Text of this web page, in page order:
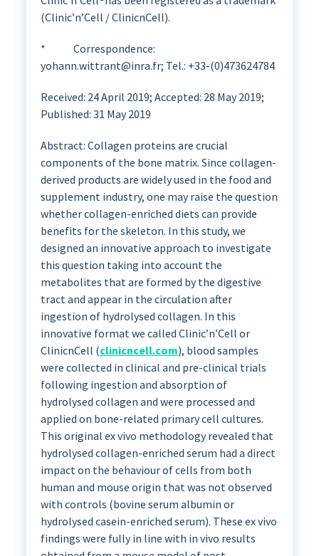
(Clinic’n’Cell / ClinicnCell).
* Correspondence:
yohann.wittrant@inra.fr; Tel.: +33-(0)473624784
Received: 24 April 2019; Accepted: 28 May 2019;
Published: 31 May 2019
Abstract: Collagen proteins are crucial
components of the bone matrix. Since collagen-
derived products are widely used in the food and
supplement industry, one may raise the question
whether collagen-enriched diets can provide
benefits for the skeleton. In this study, we
designed an innovative approach to investigate
this question taking into account the
metabolites that are formed by the digestive
tract and appear in the circulation after
ingestion of hydrolysed collagen. In this
innovative format we called Clinic’n’Cell or
ClinicnCell (clinicncell.com), blood samples
were collected in clinical and pre-clinical trials
following ingestion and absorption of
hydrolysed collagen and were processed and
applied on bone-related primary cell cultures.
This original ex vivo methodology revealed that
hydrolysed collagen-enriched serum had a direct
impact on the behaviour of cells from both
human and mouse origin that was not observed
with controls (bovine serum albumin or
hydrolysed casein-enriched serum). These ex vivo
findings were fully in line with in vivo results